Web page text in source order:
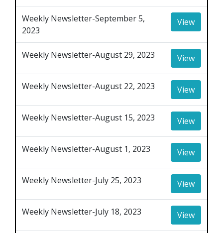
Weekly Newsletter-September 5,
2023
View
Weekly Newsletter-August 29, 2023 View
Weekly Newsletter-August 22, 2023 View
Weekly Newsletter-August 15, 2023 View
Weekly Newsletter-August 1, 2023 View
Weekly Newsletter-July 25, 2023 View
Weekly Newsletter-July 18, 2023 View